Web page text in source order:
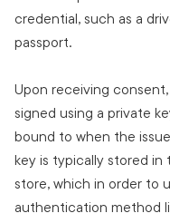
credential, such as a
passport.
Upon receiving
signed using a private
bound to when the
key is typically stored
store, which in order to
authentication method